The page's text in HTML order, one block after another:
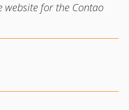
website for the Contao